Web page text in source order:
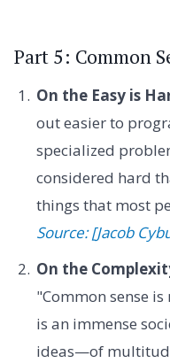
Part 5: Common
On the Easy is
out easier to
specialized
considered hard
things that most
Source: [Jacob
On the
"Common sense
is an immense
ideas—of